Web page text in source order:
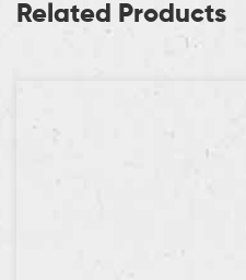
Related Products